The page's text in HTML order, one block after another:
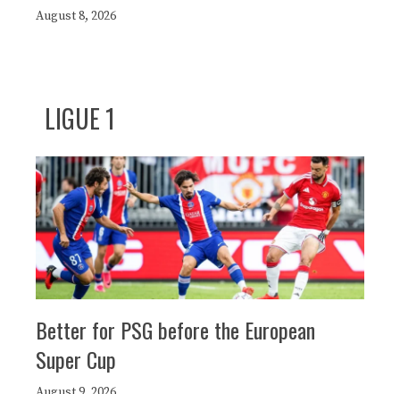
August 8, 2026
LIGUE 1
Better for PSG before the European
Super Cup